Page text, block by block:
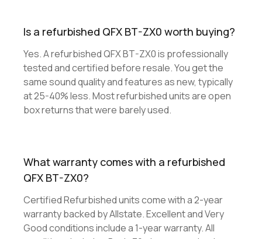
Is a refurbished QFX BT-ZX0 worth buying?
Yes. A refurbished QFX BT-ZX0 is professionally
tested and certified before resale. You get the
same sound quality and features as new, typically
at 25-40% less. Most refurbished units are open
box returns that were barely used.
What warranty comes with a refurbished
QFX BT-ZX0?
Certified Refurbished units come with a 2-year
warranty backed by Allstate. Excellent and Very
Good conditions include a 1-year warranty. All